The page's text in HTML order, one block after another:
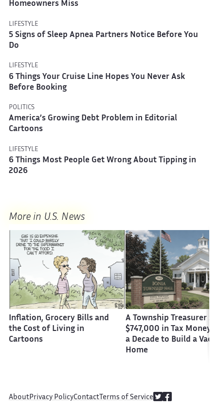
Homeowners Miss
LIFESTYLE
5 Signs of Sleep Apnea Partners Notice Before You
Do
LIFESTYLE
6 Things Your Cruise Line Hopes You Never Ask
Before Booking
POLITICS
America’s Growing Debt Problem in Editorial
Cartoons
LIFESTYLE
6 Things Most People Get Wrong About Tipping in
2026
More in U.S. News
Inflation, Grocery Bills and
the Cost of Living in
Cartoons
A Township Treasurer
$747,000 in Tax Money
a Decade to Build a
Home
AboutPrivacy PolicyContactTerms of Service